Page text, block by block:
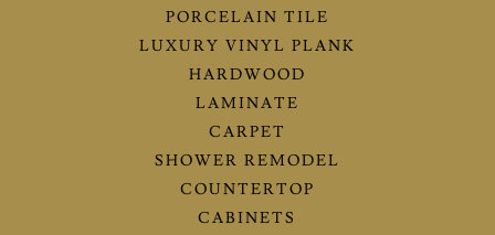
PORCELAIN TILE
LUXURY VINYL PLANK
HARDWOOD
LAMINATE
CARPET
SHOWER REMODEL
COUNTERTOP
CABINETS